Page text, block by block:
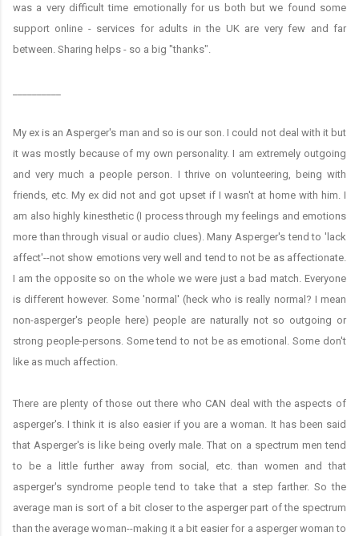
was a very difficult time emotionally for us both but we found some
support online - services for adults in the UK are very few and far
between. Sharing helps - so a big "thanks".
My ex is an Asperger's man and so is our son. I could not deal with it but
it was mostly because of my own personality. I am extremely outgoing
and very much a people person. I thrive on volunteering, being with
friends, etc. My ex did not and got upset if I wasn't at home with him. I
am also highly kinesthetic (I process through my feelings and emotions
more than through visual or audio clues). Many Asperger's tend to 'lack
affect'--not show emotions very well and tend to not be as affectionate.
I am the opposite so on the whole we were just a bad match. Everyone
is different however. Some 'normal' (heck who is really normal? I mean
non-asperger's people here) people are naturally not so outgoing or
strong people-persons. Some tend to not be as emotional. Some don't
like as much affection.
There are plenty of those out there who CAN deal with the aspects of
asperger's. I think it is also easier if you are a woman. It has been said
that Asperger's is like being overly male. That on a spectrum men tend
to be a little further away from social, etc. than women and that
asperger's syndrome people tend to take that a step farther. So the
average man is sort of a bit closer to the asperger part of the spectrum
than the average woman--making it a bit easier for a asperger woman to